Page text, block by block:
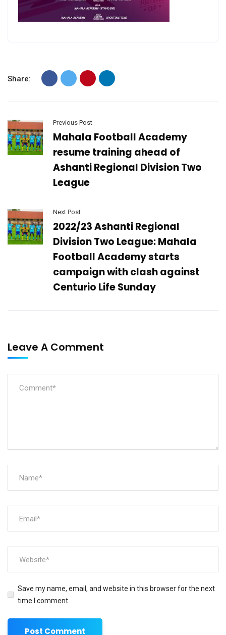
Share:
Previous Post
Mahala Football Academy
resume training ahead of
Ashanti Regional Division Two
League
Next Post
2022/23 Ashanti Regional
Division Two League: Mahala
Football Academy starts
campaign with clash against
Centurio Life Sunday
Leave A Comment
Save my name, email, and website in this browser for the next
time I comment.